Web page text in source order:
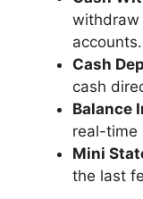
withdraw
accounts.
Cash
cash
Balance
real-time
Mini
the last